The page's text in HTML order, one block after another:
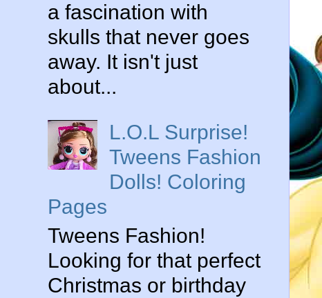
a fascination with
skulls that never goes
away. It isn't just
about...
L.O.L Surprise!
Tweens Fashion
Dolls! Coloring
Pages
Tweens Fashion!
Looking for that perfect
Christmas or birthday